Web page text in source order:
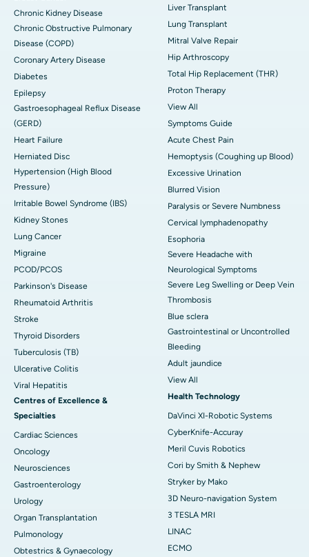
Chronic Kidney Disease
Chronic Obstructive Pulmonary
Disease (COPD)
Coronary Artery Disease
Diabetes
Epilepsy
Gastroesophageal Reflux Disease
(GERD)
Heart Failure
Herniated Disc
Hypertension (High Blood
Pressure)
Irritable Bowel Syndrome (IBS)
Kidney Stones
Lung Cancer
Migraine
PCOD/PCOS
Parkinson's Disease
Rheumatoid Arthritis
Stroke
Thyroid Disorders
Tuberculosis (TB)
Ulcerative Colitis
Viral Hepatitis
Centres of Excellence &
Specialties
Cardiac Sciences
Oncology
Neurosciences
Gastroenterology
Urology
Organ Transplantation
Pulmonology
Obtestrics & Gynaecology
Liver Transplant
Lung Transplant
Mitral Valve Repair
Hip Arthroscopy
Total Hip Replacement (THR)
Proton Therapy
View All
Symptoms Guide
Acute Chest Pain
Hemoptysis (Coughing up Blood)
Excessive Urination
Blurred Vision
Paralysis or Severe Numbness
Cervical lymphadenopathy
Esophoria
Severe Headache with
Neurological Symptoms
Severe Leg Swelling or Deep Vein
Thrombosis
Blue sclera
Gastrointestinal or Uncontrolled
Bleeding
Adult jaundice
View All
Health Technology
DaVinci XI-Robotic Systems
CyberKnife-Accuray
Meril Cuvis Robotics
Cori by Smith & Nephew
Stryker by Mako
3D Neuro-navigation System
3 TESLA MRI
LINAC
ECMO